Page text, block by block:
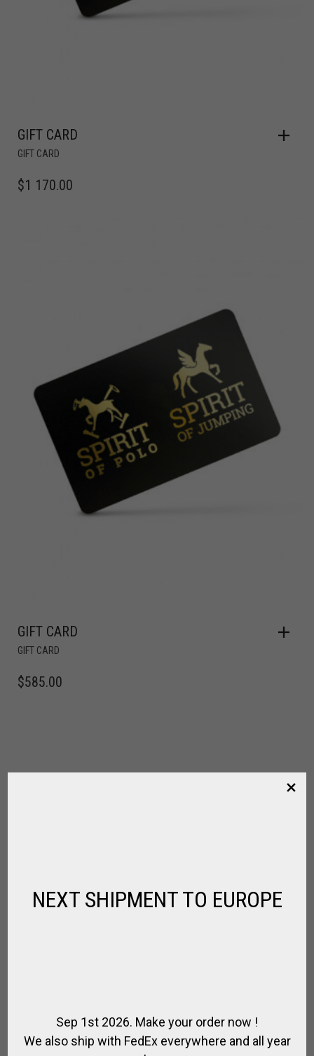
GIFT CARD
GIFT CARD
$1 170.00
GIFT CARD
GIFT CARD
$585.00
NEXT SHIPMENT TO EUROPE
Sep 1st 2026. Make your order now !
We also ship with FedEx everywhere and all year